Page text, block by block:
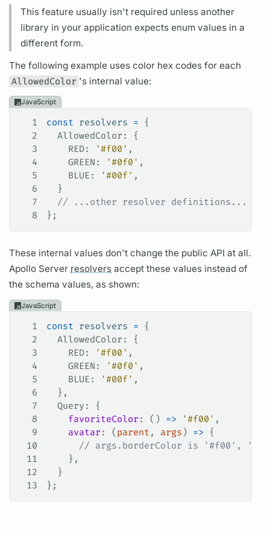
This feature usually isn't required unless another
library in your application expects enum values in a
different form.
The following example uses color hex codes for each
AllowedColor 's internal value:
JavaScript
1 const resolvers = {
2
  AllowedColor
: {
3
    RED
: '#f00' ,
4
    GREEN
: '#0f0' ,
5
    BLUE
: '#00f' ,
6
  }
7
  // ...other resolver definitions...
8
};
These internal values don't change the public API at all.
Apollo Server resolvers accept these values instead of
the schema values, as shown:
JavaScript
1 const resolvers = {
2
  AllowedColor
: {
3
    RED
: '#f00' ,
4
    GREEN
: '#0f0' ,
5
    BLUE
: '#00f' ,
6
  },
7
  Query
: {
8
    favoriteColor
: () => '#f00' ,
9
    avatar
: ( parent , args ) => {
10
// args.borderColor is '#f00',
11
    },
12
  }
13
};